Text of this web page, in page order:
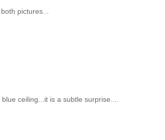
pictures...
ceiling...it is a subtle surprise....